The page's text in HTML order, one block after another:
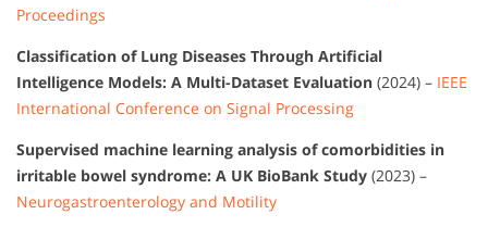
Proceedings
Classification of Lung Diseases Through Artificial
Intelligence Models: A Multi-Dataset Evaluation (2024) – IEEE
International Conference on Signal Processing
Supervised machine learning analysis of comorbidities in
irritable bowel syndrome: A UK BioBank Study (2023) –
Neurogastroenterology and Motility